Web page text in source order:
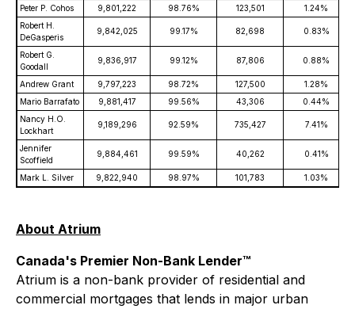
Peter P. Cohos
9,801,222 98.76% 123,501
1.24%
Robert H.
DeGasperis
9,842,025 99.17% 82,698 0.83%
Robert G.
Goodall
9,836,917 99.12% 87,806 0.88%
Andrew Grant 9,797,223 98.72% 127,500
1.28%
Mario Barrafato
9,881,417 99.56% 43,306
0.44%
Nancy H.O.
Lockhart
9,189,296 92.59% 735,427 7.41%
Jennifer
Scoffield
9,884,461 99.59% 40,262 0.41%
Mark L. Silver 9,822,940 98.97% 101,783 1.03%
About Atrium
Canada's Premier Non-Bank Lender™
Atrium is a non-bank provider of residential and
commercial mortgages that lends in major urban